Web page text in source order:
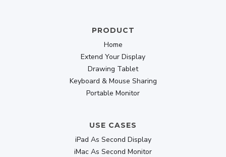
PRODUCT
Home
Extend Your Display
Drawing Tablet
Keyboard & Mouse Sharing
Portable Monitor
USE CASES
iPad As Second Display
iMac As Second Monitor